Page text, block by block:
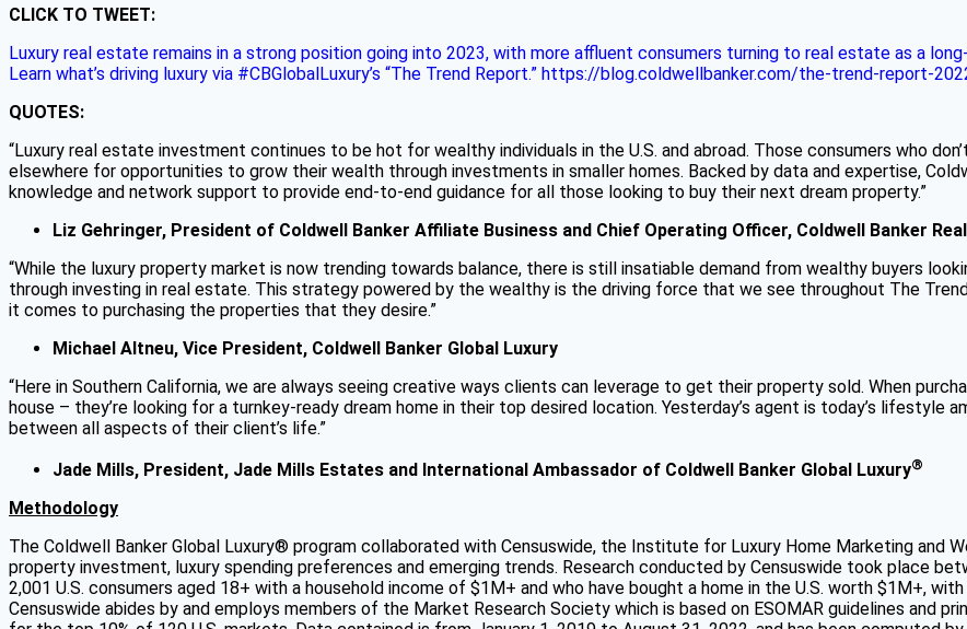
CLICK TO TWEET:
Luxury real estate remains in a strong position going into 2023, with more affluent consumers turning to real estate as a
Learn what’s driving luxury via #CBGlobalLuxury’s “The Trend Report.” https://blog.coldwellbanker.com/the-trend-report-
QUOTES:
“Luxury real estate investment continues to be hot for wealthy individuals in the U.S. and abroad. Those consumers who
elsewhere for opportunities to grow their wealth through investments in smaller homes. Backed by data and expertise,
knowledge and network support to provide end-to-end guidance for all those looking to buy their next dream property.”
Liz Gehringer, President of Coldwell Banker Affiliate Business and Chief Operating Officer, Coldwell Banker
“While the luxury property market is now trending towards balance, there is still insatiable demand from wealthy buyers
through investing in real estate. This strategy powered by the wealthy is the driving force that we see throughout The
it comes to purchasing the properties that they desire.”
Michael Altneu, Vice President, Coldwell Banker Global Luxury
“Here in Southern California, we are always seeing creative ways clients can leverage to get their property sold. When
house – they’re looking for a turnkey-ready dream home in their top desired location. Yesterday’s agent is today’s lifestyle
between all aspects of their client’s life.”
Jade Mills, President, Jade Mills Estates and International Ambassador of Coldwell Banker Global Luxury®
Methodology
The Coldwell Banker Global Luxury® program collaborated with Censuswide, the Institute for Luxury Home Marketing and
property investment, luxury spending preferences and emerging trends. Research conducted by Censuswide took place
2,001 U.S. consumers aged 18+ with a household income of $1M+ and who have bought a home in the U.S. worth $1M+,
Censuswide abides by and employs members of the Market Research Society which is based on ESOMAR guidelines and